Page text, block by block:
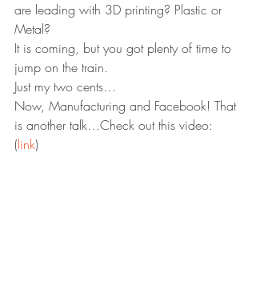
are leading with 3D printing? Plastic or
Metal?
It is coming, but you got plenty of time to
jump on the train.
Just my two cents…
Now, Manufacturing and Facebook! That
is another talk…Check out this video:
(link)